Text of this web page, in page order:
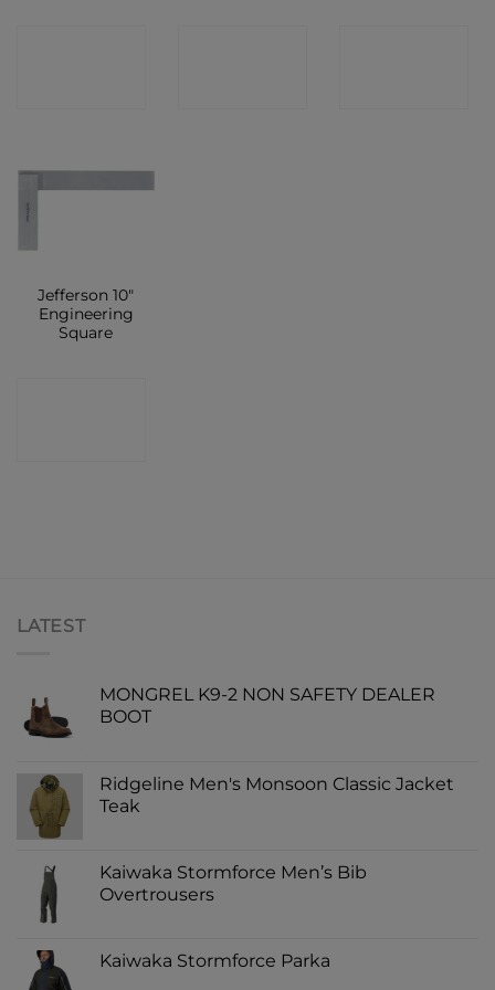
Jefferson 10″
Engineering
Square
LATEST
MONGREL K9-2 NON SAFETY DEALER
BOOT
Ridgeline Men's Monsoon Classic Jacket
Teak
Kaiwaka Stormforce Men’s Bib
Overtrousers
Kaiwaka Stormforce Parka